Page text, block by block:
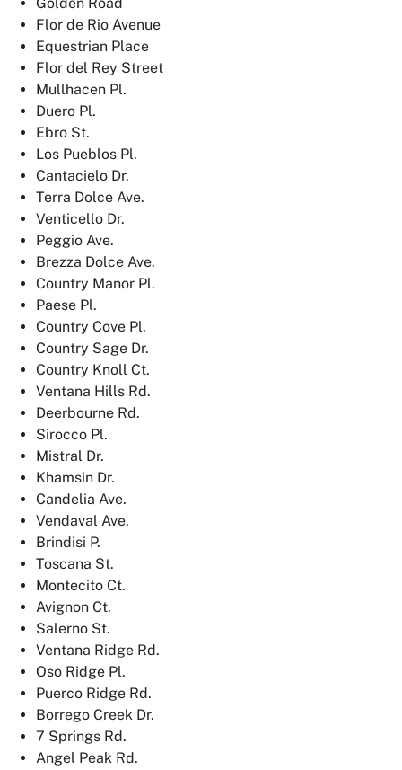
Flor de Rio Avenue
Equestrian Place
Flor del Rey Street
Mullhacen Pl.
Duero Pl.
Ebro St.
Los Pueblos Pl.
Cantacielo Dr.
Terra Dolce Ave.
Venticello Dr.
Peggio Ave.
Brezza Dolce Ave.
Country Manor Pl.
Paese Pl.
Country Cove Pl.
Country Sage Dr.
Country Knoll Ct.
Ventana Hills Rd.
Deerbourne Rd.
Sirocco Pl.
Mistral Dr.
Khamsin Dr.
Candelia Ave.
Vendaval Ave.
Brindisi P.
Toscana St.
Montecito Ct.
Avignon Ct.
Salerno St.
Ventana Ridge Rd.
Oso Ridge Pl.
Puerco Ridge Rd.
Borrego Creek Dr.
7 Springs Rd.
Angel Peak Rd.